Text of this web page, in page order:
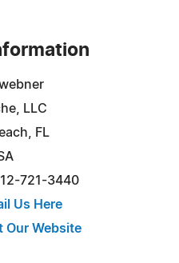
LLC
FL
721-3440
Us Here
Our Website